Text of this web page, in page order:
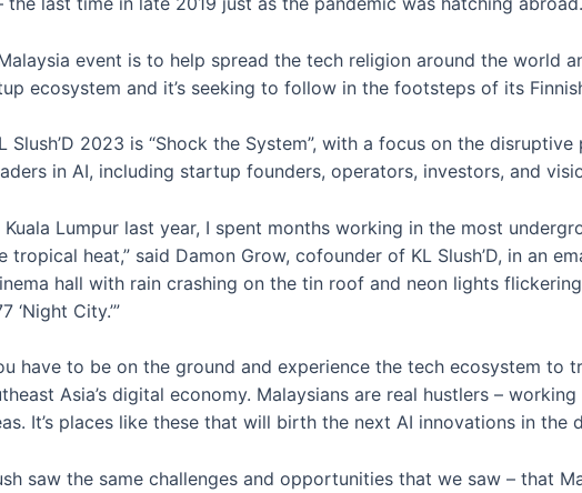
event is to help spread the tech religion around the world
ecosystem and it’s seeking to follow in the footsteps of its
Slush’D 2023 is “Shock the System”, with a focus on the
in AI, including startup founders, operators, investors, and
Kuala Lumpur last year, I spent months working in the most
tropical heat,” said Damon Grow, cofounder of KL Slush’D, in an
hall with rain crashing on the tin roof and neon lights
‘Night City.’”
have to be on the ground and experience the tech ecosystem to
Asia’s digital economy. Malaysians are real hustlers –
It’s places like these that will birth the next AI innovations in the
saw the same challenges and opportunities that we saw – that